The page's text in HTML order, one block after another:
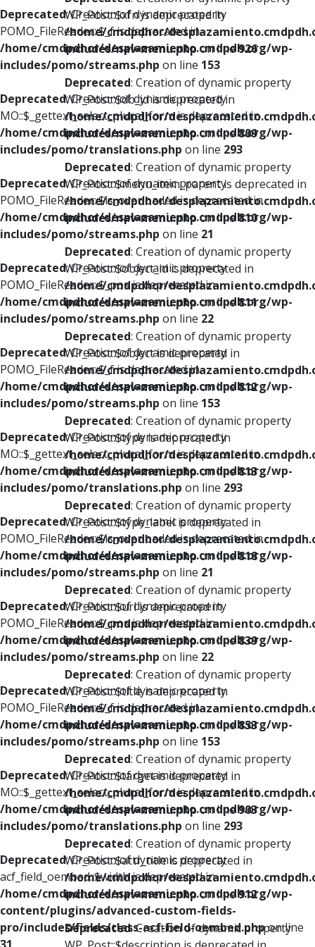
Deprecated: Creation of dynamic property
POMO_FileReader::$_f is deprecated in
/home/cmdpdhor/desplazamiento.cmdpdh.org/wp-
includes/pomo/streams.php on line 153
Deprecated: Creation of dynamic property
MO::$_gettext_select_plural_form is deprecated in
/home/cmdpdhor/desplazamiento.cmdpdh.org/wp-
includes/pomo/translations.php on line 293
Deprecated: Creation of dynamic property
POMO_FileReader::$is_overloaded is deprecated in
/home/cmdpdhor/desplazamiento.cmdpdh.org/wp-
includes/pomo/streams.php on line 21
Deprecated: Creation of dynamic property
POMO_FileReader::$_pos is deprecated in
/home/cmdpdhor/desplazamiento.cmdpdh.org/wp-
includes/pomo/streams.php on line 22
Deprecated: Creation of dynamic property
POMO_FileReader::$_f is deprecated in
/home/cmdpdhor/desplazamiento.cmdpdh.org/wp-
includes/pomo/streams.php on line 153
Deprecated: Creation of dynamic property
MO::$_gettext_select_plural_form is deprecated in
/home/cmdpdhor/desplazamiento.cmdpdh.org/wp-
includes/pomo/translations.php on line 293
Deprecated: Creation of dynamic property
POMO_FileReader::$is_overloaded is deprecated in
/home/cmdpdhor/desplazamiento.cmdpdh.org/wp-
includes/pomo/streams.php on line 21
Deprecated: Creation of dynamic property
POMO_FileReader::$_pos is deprecated in
/home/cmdpdhor/desplazamiento.cmdpdh.org/wp-
includes/pomo/streams.php on line 22
Deprecated: Creation of dynamic property
POMO_FileReader::$_f is deprecated in
/home/cmdpdhor/desplazamiento.cmdpdh.org/wp-
includes/pomo/streams.php on line 153
Deprecated: Creation of dynamic property
MO::$_gettext_select_plural_form is deprecated in
/home/cmdpdhor/desplazamiento.cmdpdh.org/wp-
includes/pomo/translations.php on line 293
Deprecated: Creation of dynamic property
acf_field_oembed::$width is deprecated in
/home/cmdpdhor/desplazamiento.cmdpdh.org/wp-
content/plugins/advanced-custom-fields-
pro/includes/fields/class-acf-field-oembed.phpon line
WP_Post::$xfn is deprecated in
/home/cmdpdhor/
includes/nav-menu.phpon line926
Deprecated: Creation of dynamic property
WP_Post::$db_id is deprecated in
/home/cmdpdhor/
includes/nav-menu.phpon line809
Deprecated: Creation of dynamic property
WP_Post::$menu_item_parent is deprecated in
/home/cmdpdhor/
includes/nav-menu.phpon line810
Deprecated: Creation of dynamic property
WP_Post::$object_id is deprecated in
/home/cmdpdhor/
includes/nav-menu.phpon line811
Deprecated: Creation of dynamic property
WP_Post::$object is deprecated in
/home/cmdpdhor/
includes/nav-menu.phpon line812
Deprecated: Creation of dynamic property
WP_Post::$type is deprecated in
/home/cmdpdhor/
includes/nav-menu.phpon line813
Deprecated: Creation of dynamic property
WP_Post::$type_label is deprecated in
/home/cmdpdhor/
includes/nav-menu.phpon line818
Deprecated: Creation of dynamic property
WP_Post::$url is deprecated in
/home/cmdpdhor/
includes/nav-menu.phpon line839
Deprecated: Creation of dynamic property
WP_Post::$title is deprecated in
/home/cmdpdhor/
includes/nav-menu.phpon line853
Deprecated: Creation of dynamic property
WP_Post::$target is deprecated in
/home/cmdpdhor/
includes/nav-menu.phpon line903
Deprecated: Creation of dynamic property
WP_Post::$attr_title is deprecated in
/home/cmdpdhor/
includes/nav-menu.phpon line912
Deprecated: Creation of dynamic property